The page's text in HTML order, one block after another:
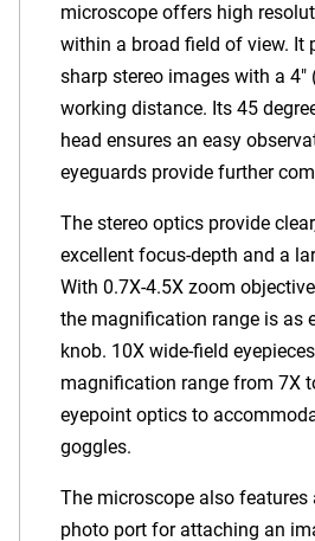
microscope offers high
within a broad field of view. It
sharp stereo images with a
working distance. Its 45
head ensures an easy
eyeguards provide further
The stereo optics provide
excellent focus-depth and a
With 0.7X-4.5X zoom
the magnification range is as
knob. 10X wide-field
magnification range from 7X
eyepoint optics to
goggles.
The microscope also
photo port for attaching an